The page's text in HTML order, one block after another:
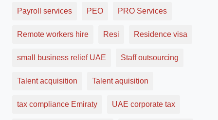
Payroll services PEO PRO Services
Remote workers hire Resi Residence visa
small business relief UAE Staff outsourcing
Talent acquisition Talent aquisition
tax compliance Emiraty UAE corporate tax